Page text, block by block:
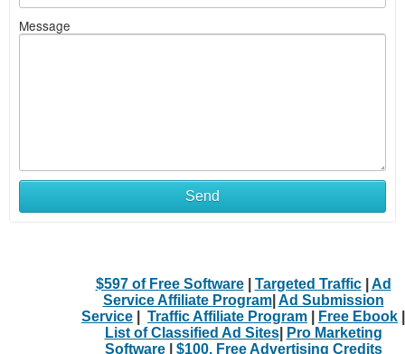
Message
Send
$597 of Free Software| Targeted Traffic| Ad
Service Affiliate Program| Ad Submission
Service
Traffic Affiliate Program Free Ebook
List of Classified Ad Sites|
Pro Marketing
Software| $100. Free Advertising Credits